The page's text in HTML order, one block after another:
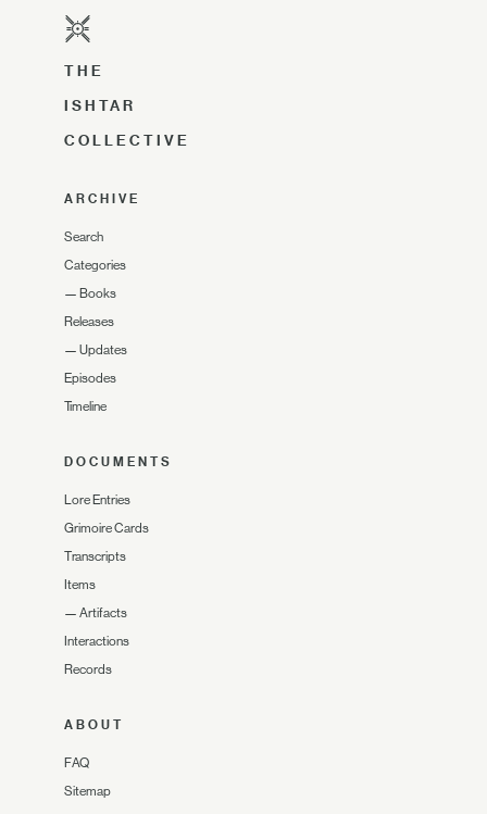
THE
ISHTAR
COLLECTIVE
ARCHIVE
Search
Categories
— Books
Releases
— Updates
Episodes
Timeline
DOCUMENTS
Lore Entries
Grimoire Cards
Transcripts
Items
— Artifacts
Interactions
Records
ABOUT
FAQ
Sitemap